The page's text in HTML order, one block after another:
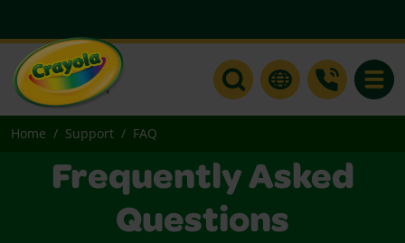
Home Support FAQ
Frequently Asked
Questions